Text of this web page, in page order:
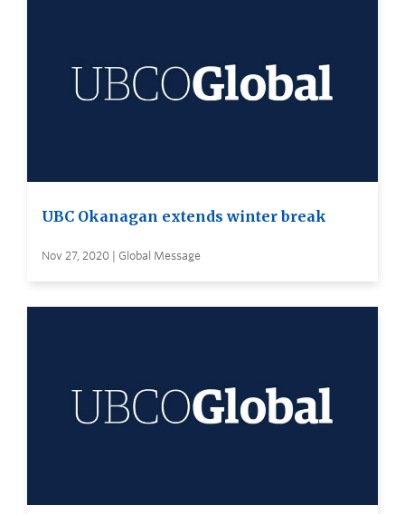
UBC Okanagan extends winter break
Nov 27, 2020 | Global Message